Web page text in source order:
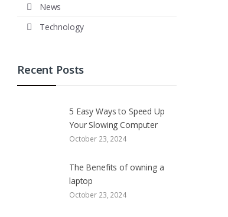
News
Technology
Recent Posts
5 Easy Ways to Speed Up
Your Slowing Computer
October 23, 2024
The Benefits of owning a
laptop
October 23, 2024